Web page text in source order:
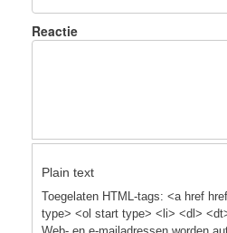
o
Reactie
Plain text
Toegelaten HTML-tags: <a href
type> <ol start type> <li> <dl>